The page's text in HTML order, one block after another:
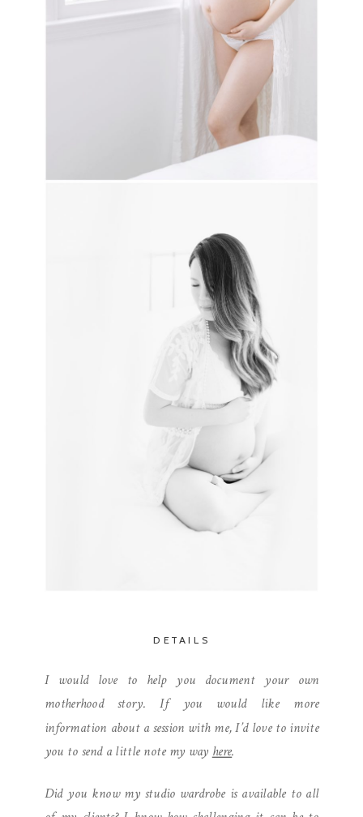
DETAILS
I would love to help you document your own
motherhood story. If you would like more
information about a session with me, I’d love to invite
you to send a little note my way here.
Did you know my studio wardrobe is available to all